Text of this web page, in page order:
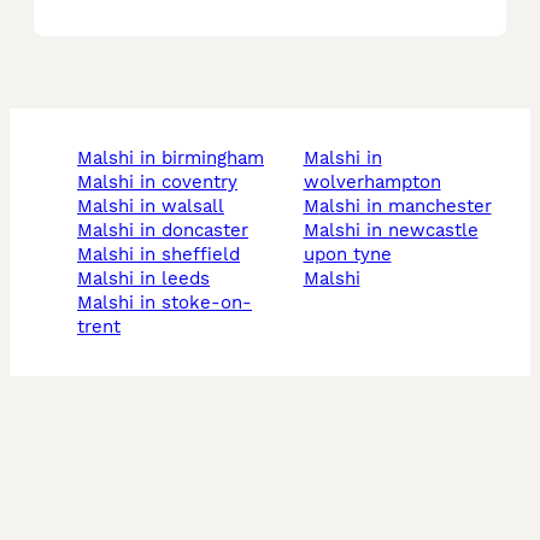
malshi in birmingham
malshi in coventry
malshi in walsall
malshi in doncaster
malshi in sheffield
malshi in leeds
malshi in stoke-on-
trent
malshi in
wolverhampton
malshi in manchester
malshi in newcastle
upon tyne
malshi